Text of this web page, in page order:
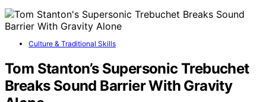
Culture & Traditional Skills
Tom Stanton’s Supersonic Trebuchet
Breaks Sound Barrier With Gravity